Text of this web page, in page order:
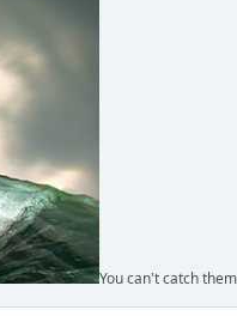
You can't catch